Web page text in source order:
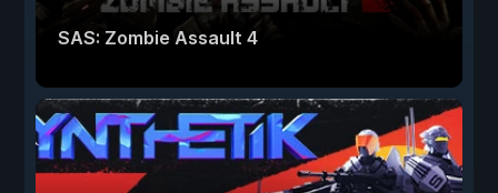
SAS: Zombie Assault 4